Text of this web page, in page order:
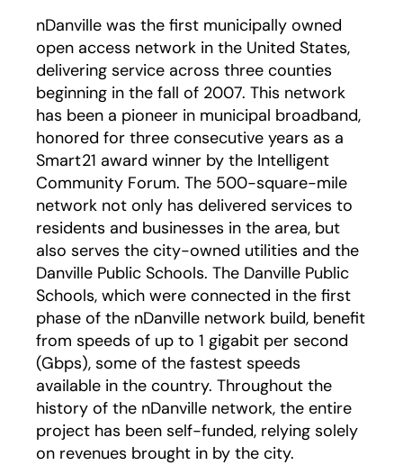
nDanville was the first municipally owned
open access network in the United States,
delivering service across three counties
beginning in the fall of 2007. This network
has been a pioneer in municipal broadband,
honored for three consecutive years as a
Smart21 award winner by the Intelligent
Community Forum. The 500-square-mile
network not only has delivered services to
residents and businesses in the area, but
also serves the city-owned utilities and the
Danville Public Schools. The Danville Public
Schools, which were connected in the first
phase of the nDanville network build, benefit
from speeds of up to 1 gigabit per second
(Gbps), some of the fastest speeds
available in the country. Throughout the
history of the nDanville network, the entire
project has been self-funded, relying solely
on revenues brought in by the city.